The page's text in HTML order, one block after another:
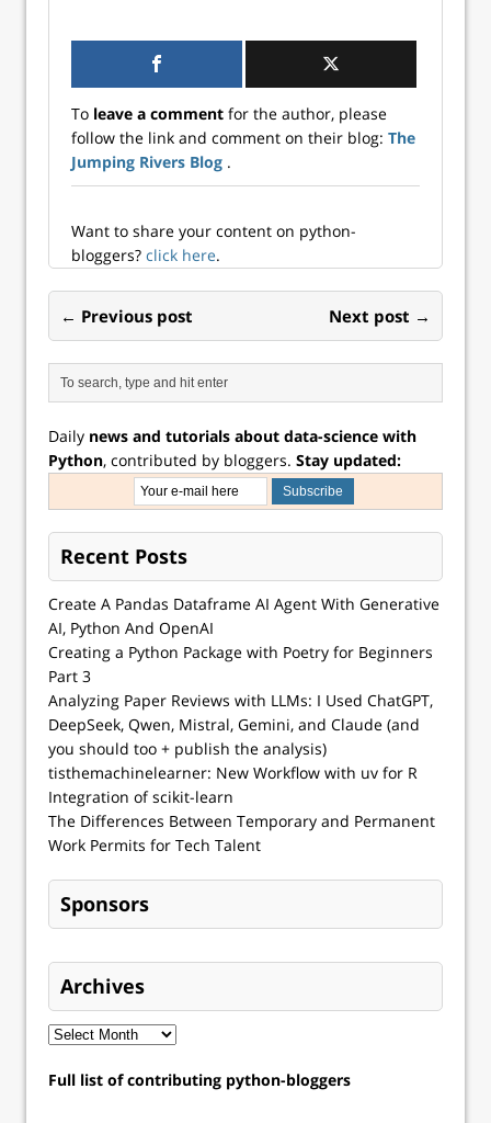
To leave a comment for the author, please
follow the link and comment on their blog: The
Jumping Rivers Blog .
Want to share your content on python-
bloggers? click here.
← Previous post Next post →
Daily news and tutorials about data-science with
Python, contributed by bloggers. Stay updated:
Recent Posts
Create A Pandas Dataframe AI Agent With Generative
AI, Python And OpenAI
Creating a Python Package with Poetry for Beginners
Part 3
Analyzing Paper Reviews with LLMs: I Used ChatGPT,
DeepSeek, Qwen, Mistral, Gemini, and Claude (and
you should too + publish the analysis)
tisthemachinelearner: New Workflow with uv for R
Integration of scikit-learn
The Differences Between Temporary and Permanent
Work Permits for Tech Talent
Sponsors
Archives
Full list of contributing python-bloggers